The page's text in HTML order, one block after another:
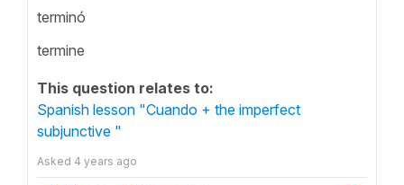
terminó
termine
This question relates to:
Spanish lesson "Cuando + the imperfect
subjunctive "
Asked 4 years ago